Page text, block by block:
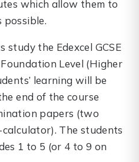
which allow them to
possible.
study the Edexcel GCSE
Level (Higher
learning will be
end of the course
papers (two
The students
1 to 5 (or 4 to 9 on